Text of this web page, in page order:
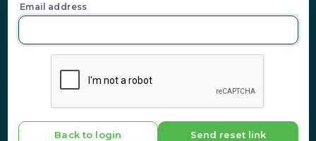
Email address
Back to login Send reset link